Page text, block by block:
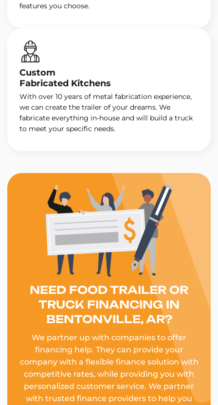
features you choose.
Custom
Fabricated Kitchens
With over 10 years of metal fabrication experience,
we can create the trailer of your dreams. We
fabricate everything in-house and will build a truck
to meet your specific needs.
NEED FOOD TRAILER OR
TRUCK FINANCING IN
BENTONVILLE, AR?
We partner up with companies to offer
financing help. They can provide your
company with a flexible finance solution with
competitive rates, while providing you with
personalized customer service. We partner
with trusted finance providers to help you